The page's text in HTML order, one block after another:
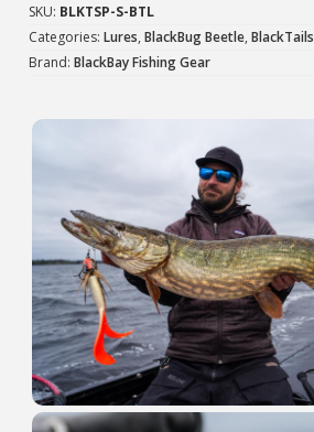
SKU: BLKTSP-S-BTL
Categories: Lures, BlackBug Beetle, BlackTails
Brand: BlackBay Fishing Gear